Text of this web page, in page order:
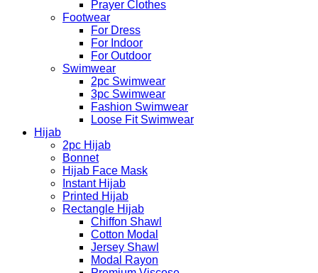
Prayer Clothes
Footwear
For Dress
For Indoor
For Outdoor
Swimwear
2pc Swimwear
3pc Swimwear
Fashion Swimwear
Loose Fit Swimwear
Hijab
2pc Hijab
Bonnet
Hijab Face Mask
Instant Hijab
Printed Hijab
Rectangle Hijab
Chiffon Shawl
Cotton Modal
Jersey Shawl
Modal Rayon